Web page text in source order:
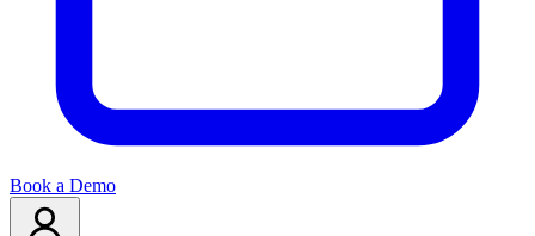
Book a Demo